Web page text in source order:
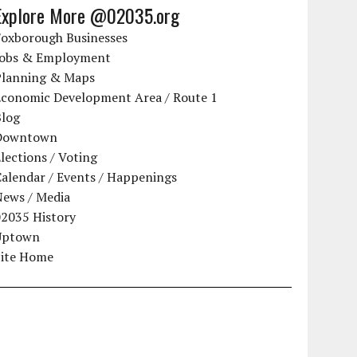
More @02035.org
Businesses
& Employment
& Maps
Development Area / Route 1
/ Voting
/ Events / Happenings
/ Media
History
Home